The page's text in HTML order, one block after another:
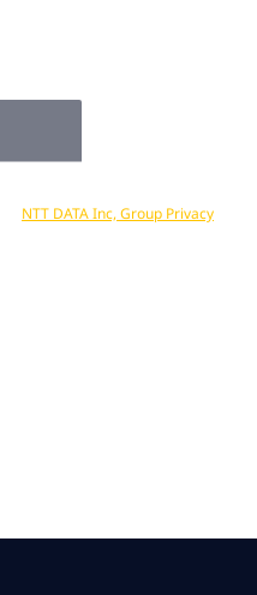
NTT DATA Inc, Group Privacy